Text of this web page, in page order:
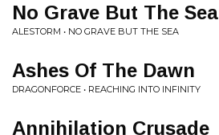
No Grave But The Sea
ALESTORM • NO GRAVE BUT THE SEA
Ashes Of The Dawn
DRAGONFORCE • REACHING INTO INFINITY
Annihilation Crusade